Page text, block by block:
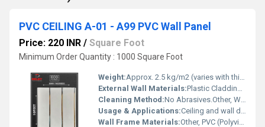
PVC CEILING A-01 - A99 PVC Wall Panel
Price: 220 INR / Square Foot
Minimum Order Quantity : 1000 Square Foot
Weight:Approx. 2.5 kg/m2 (varies with thickness)
External Wall Materials:Plastic Cladding / Vinyl Cladding
Cleaning Method:No Abrasives.Other, Wipe with dry or damp cloth, non-abrasive cleaners recommended
Usage & Applications:Ceiling and wall decoration for homes, offices, hotels, hospitals, and commercial spaces
Wall Frame Materials:Other, PVC (Polyvinyl Chloride)